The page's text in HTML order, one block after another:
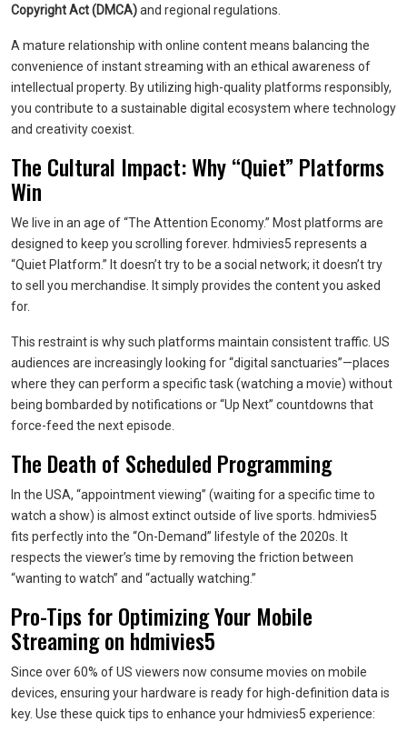
Copyright Act (DMCA)and regional regulations.
A mature relationship with online content means balancing the
convenience of instant streaming with an ethical awareness of
intellectual property. By utilizing high-quality platforms responsibly,
you contribute to a sustainable digital ecosystem where technology
and creativity coexist.
The Cultural Impact: Why “Quiet” Platforms
Win
We live in an age of “The Attention Economy.” Most platforms are
designed to keep you scrolling forever. hdmivies5 represents a
“Quiet Platform.” It doesn’t try to be a social network; it doesn’t try
to sell you merchandise. It simply provides the content you asked
for.
This restraint is why such platforms maintain consistent traffic. US
audiences are increasingly looking for “digital sanctuaries”—places
where they can perform a specific task (watching a movie) without
being bombarded by notifications or “Up Next” countdowns that
force-feed the next episode.
The Death of Scheduled Programming
In the USA, “appointment viewing” (waiting for a specific time to
watch a show) is almost extinct outside of live sports. hdmivies5
fits perfectly into the “On-Demand” lifestyle of the 2020s. It
respects the viewer’s time by removing the friction between
“wanting to watch” and “actually watching.”
Pro-Tips for Optimizing Your Mobile
Streaming on hdmivies5
Since over 60% of US viewers now consume movies on mobile
devices, ensuring your hardware is ready for high-definition data is
key. Use these quick tips to enhance your hdmivies5 experience: